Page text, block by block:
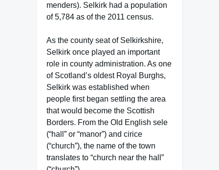
menders). Selkirk had a population
of 5,784 as of the 2011 census.
As the county seat of Selkirkshire,
Selkirk once played an important
role in county administration. As one
of Scotland’s oldest Royal Burghs,
Selkirk was established when
people first began settling the area
that would become the Scottish
Borders. From the Old English sele
(“hall” or “manor”) and cirice
(“church”), the name of the town
translates to “church near the hall”